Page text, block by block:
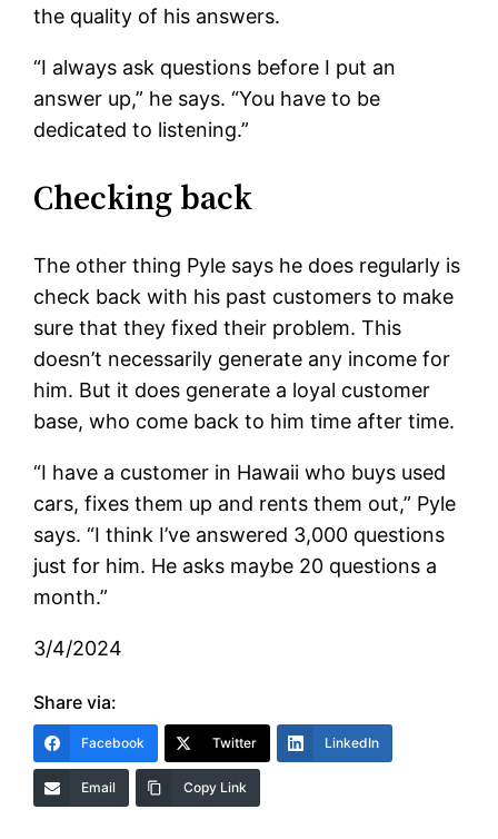
the quality of his answers.
“I always ask questions before I put an
answer up,” he says. “You have to be
dedicated to listening.”
Checking back
The other thing Pyle says he does regularly is
check back with his past customers to make
sure that they fixed their problem. This
doesn’t necessarily generate any income for
him. But it does generate a loyal customer
base, who come back to him time after time.
“I have a customer in Hawaii who buys used
cars, fixes them up and rents them out,” Pyle
says. “I think I’ve answered 3,000 questions
just for him. He asks maybe 20 questions a
month.”
3/4/2024
Share via:
Facebook Twitter LinkedIn
Email Copy Link